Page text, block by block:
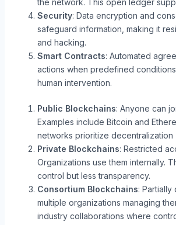
the network. This open ledger
Security: Data encryption and
safeguard information, making it
and hacking.
Smart Contracts: Automated
actions when predefined
human intervention.
Public Blockchains: Anyone can
Examples include Bitcoin and
networks prioritize decentralization
Private Blockchains: Restricted
Organizations use them internally.
control but less transparency.
Consortium Blockchains:
multiple organizations managing
industry collaborations where